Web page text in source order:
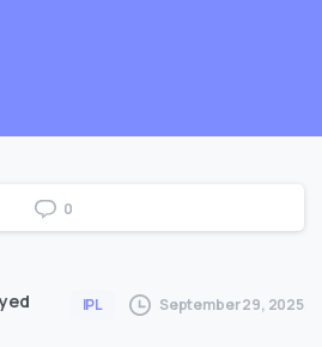
0
IPL September 29, 2025